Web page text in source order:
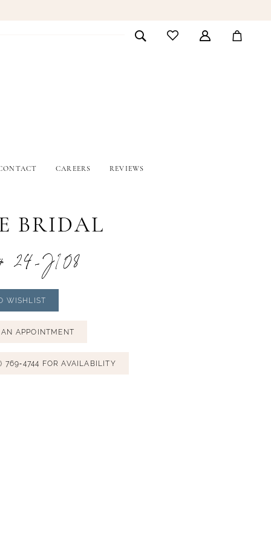
CAREERS REVIEWS
BRIDAL
24-J108
WISHLIST
AN APPOINTMENT
769‑4744 FOR AVAILABILITY